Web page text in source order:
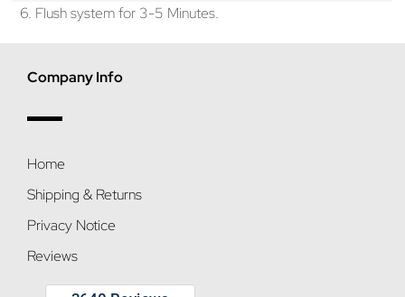
6. Flush system for 3-5 Minutes.
Company Info
Home
Shipping & Returns
Privacy Notice
Reviews